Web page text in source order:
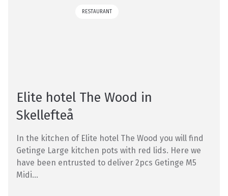
RESTAURANT
Elite hotel The Wood in
Skellefteå
In the kitchen of Elite hotel The Wood you will find
Getinge Large kitchen pots with red lids. Here we
have been entrusted to deliver 2pcs Getinge M5
Midi...